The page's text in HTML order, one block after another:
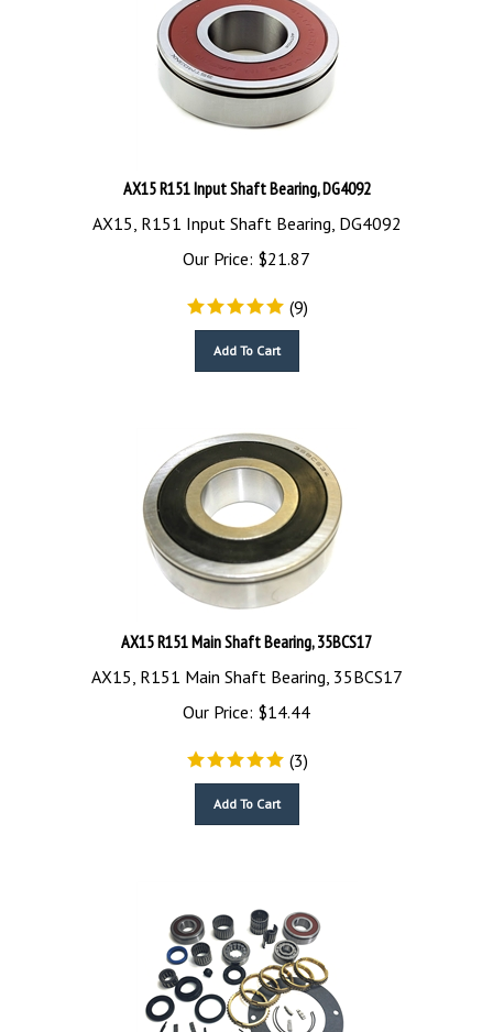
AX15 R151 Input Shaft Bearing, DG4092
AX15, R151 Input Shaft Bearing, DG4092
Our Price:
$21.87
(9)
AX15 R151 Main Shaft Bearing, 35BCS17
AX15, R151 Main Shaft Bearing, 35BCS17
Our Price:
$14.44
(3)